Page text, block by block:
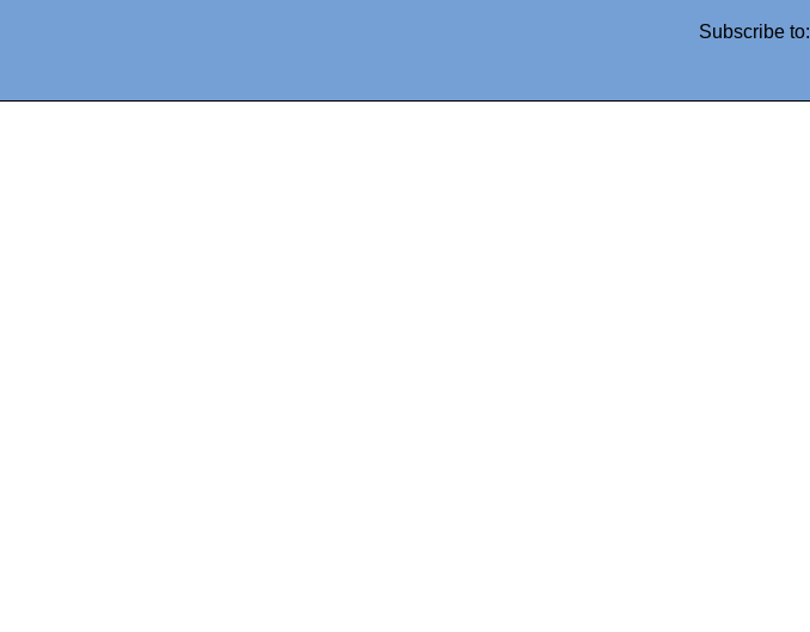
Subscribe to: